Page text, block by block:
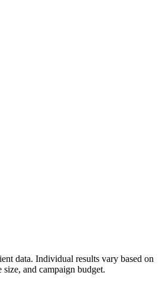
data. Individual results vary based on
and campaign budget.